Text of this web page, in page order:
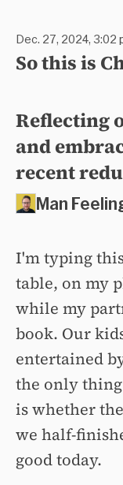
Dec. 27, 2024, 3:02
So this is
Reflecting
and
recent
Man
I'm typing
table, on my
while my
book. Our
entertained
the only
is whether
we half-
good today.